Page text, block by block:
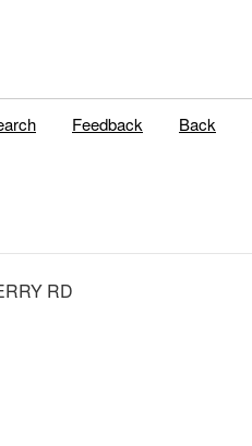
Feedback Back
RD